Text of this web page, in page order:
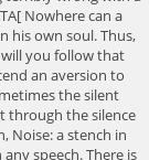
Nowhere can a
his own soul. Thus,
you follow that
an aversion to
the silent
through the silence
Noise: a stench in
speech. There is